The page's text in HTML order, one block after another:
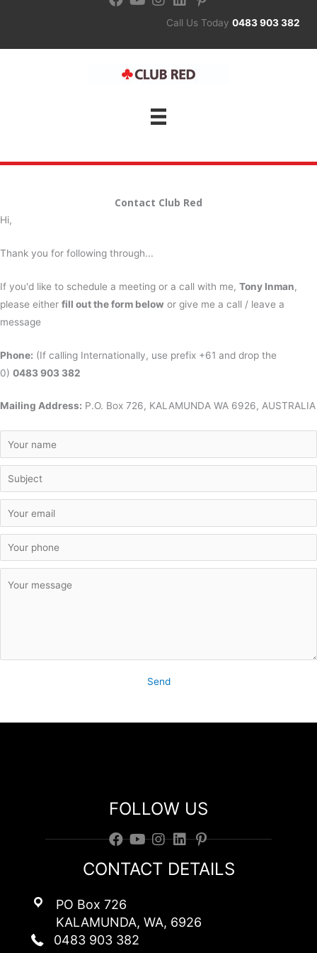
Call Us Today 0483 903 382
Contact Club Red
Hi,
Thank you for following through...
If you'd like to schedule a meeting or a call with me, Tony Inman,
please either fill out the form below or give me a call / leave a
message
Phone: (If calling Internationally, use prefix +61 and drop the
0) 0483 903 382
Mailing Address: P.O. Box 726, KALAMUNDA WA 6926, AUSTRALIA
Send
FOLLOW US
CONTACT DETAILS
PO Box 726
KALAMUNDA, WA, 6926
0483 903 382